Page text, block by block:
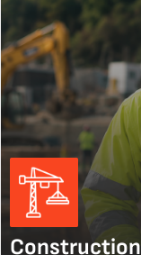
Construction